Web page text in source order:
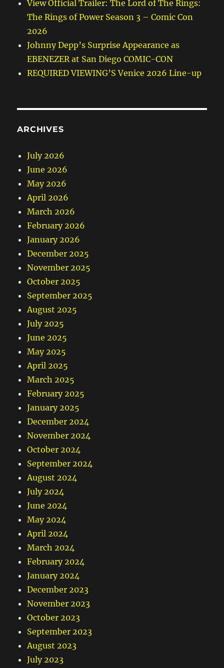
View Official Trailer: The Lord of The Rings:
The Rings of Power Season 3 – Comic Con
2026
Johnny Depp’s Surprise Appearance as
EBENEZER at San Diego COMIC-CON
REQUIRED VIEWING’S Venice 2026 Line-up
ARCHIVES
July 2026
June 2026
May 2026
April 2026
March 2026
February 2026
January 2026
December 2025
November 2025
October 2025
September 2025
August 2025
July 2025
June 2025
May 2025
April 2025
March 2025
February 2025
January 2025
December 2024
November 2024
October 2024
September 2024
August 2024
July 2024
June 2024
May 2024
April 2024
March 2024
February 2024
January 2024
December 2023
November 2023
October 2023
September 2023
August 2023
July 2023